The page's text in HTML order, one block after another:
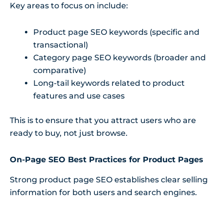
Key areas to focus on include:
Product page SEO keywords (specific and
transactional)
Category page SEO keywords (broader and
comparative)
Long-tail keywords related to product
features and use cases
This is to ensure that you attract users who are
ready to buy, not just browse.
On-Page SEO Best Practices for Product Pages
Strong product page SEO establishes clear selling
information for both users and search engines.